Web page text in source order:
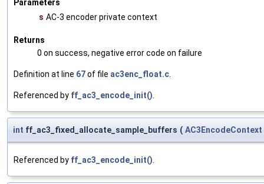
Parameters
s AC-3 encoder private context
Returns
0 on success, negative error code on failure
Definition at line 67of file ac3enc_float.c
Referenced by ff_ac3_encode_init()
int ff_ac3_fixed_allocate_sample_buffers ( AC3EncodeContext
Referenced by ff_ac3_encode_init()